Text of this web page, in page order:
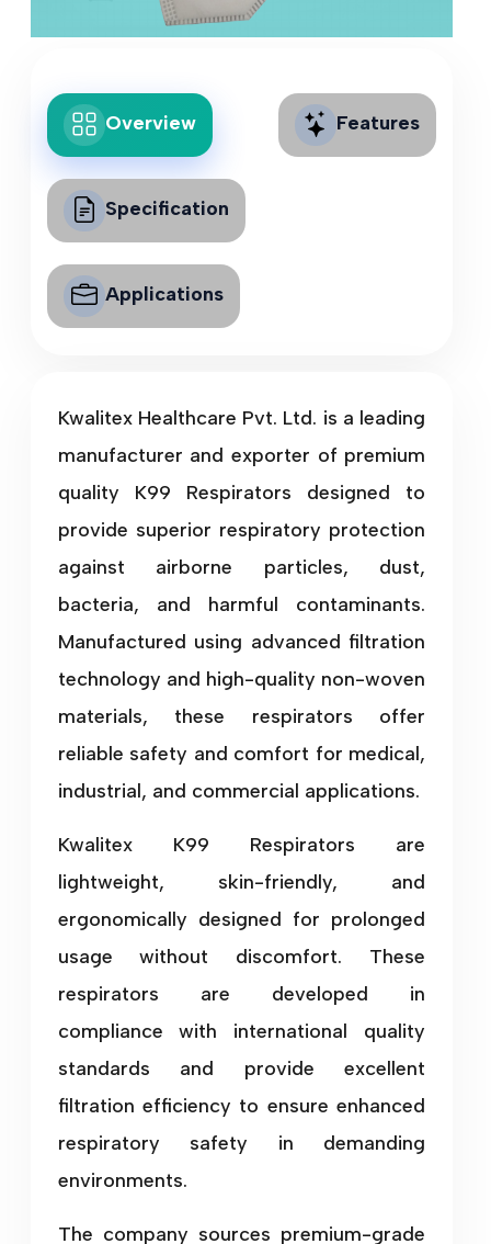
Overview Features
Specification
Applications
Kwalitex Healthcare Pvt. Ltd. is a leading
manufacturer and exporter of premium
quality K99 Respirators designed to
provide superior respiratory protection
against airborne particles, dust,
bacteria, and harmful contaminants.
Manufactured using advanced filtration
technology and high-quality non-woven
materials, these respirators offer
reliable safety and comfort for medical,
industrial, and commercial applications.
Kwalitex K99 Respirators are
lightweight, skin-friendly, and
ergonomically designed for prolonged
usage without discomfort. These
respirators are developed in
compliance with international quality
standards and provide excellent
filtration efficiency to ensure enhanced
respiratory safety in demanding
environments.
The company sources premium-grade